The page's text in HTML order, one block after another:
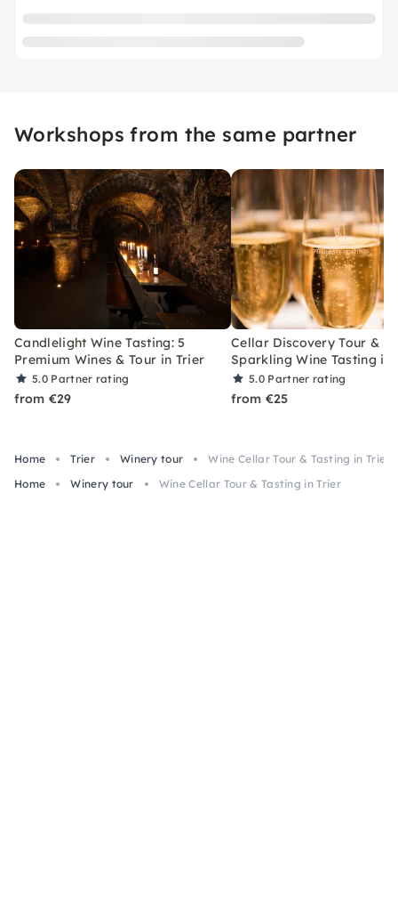
Workshops from the same partner
Candlelight Wine Tasting: 5
Premium Wines & Tour in Trier
5.0 Partner rating
from €29
Cellar Discovery Tour &
Sparkling Wine Tasting in
5.0 Partner rating
from €25
Home Trier Winery tour
Wine Cellar Tour & Tasting in Trier
Home
Winery tour Wine Cellar Tour & Tasting in Trier